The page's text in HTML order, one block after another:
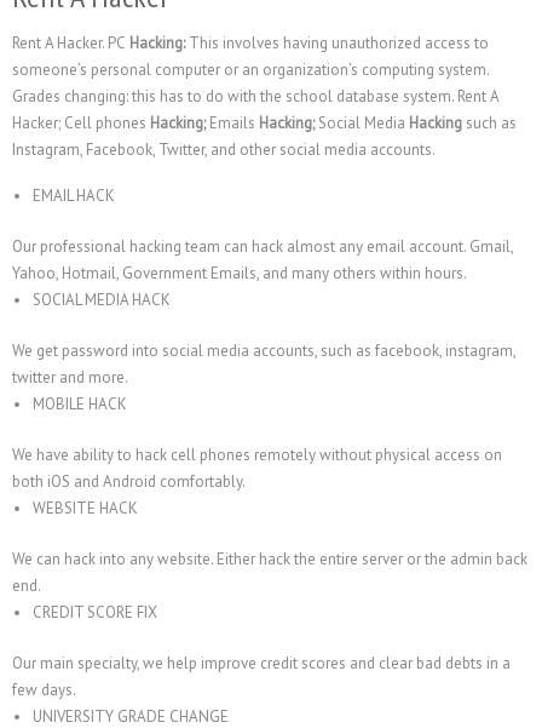
Rent A Hacker. PC Hacking:This involves having unauthorized access to
someone’s personal computer or an organization’s computing system.
Grades changing: this has to do with the school database system. Rent A
Hacker; Cell phones Hacking;Emails Hacking;Social Media Hacking such as
Instagram, Facebook, Twitter, and other social media accounts.
EMAIL HACK
Our professional hacking team can hack almost any email account. Gmail,
Yahoo, Hotmail, Government Emails, and many others within hours.
SOCIAL MEDIA HACK
We get password into social media accounts, such as facebook, instagram,
twitter and more.
MOBILE HACK
We have ability to hack cell phones remotely without physical access on
both iOS and Android comfortably.
WEBSITE HACK
We can hack into any website. Either hack the entire server or the admin back
end.
CREDIT SCORE FIX
Our main specialty, we help improve credit scores and clear bad debts in a
few days.
UNIVERSITY GRADE CHANGE